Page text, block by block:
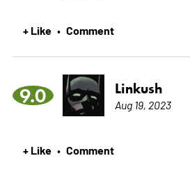
+ Like • Comment
9.0 Linkush
Aug 19, 2023
+ Like • Comment